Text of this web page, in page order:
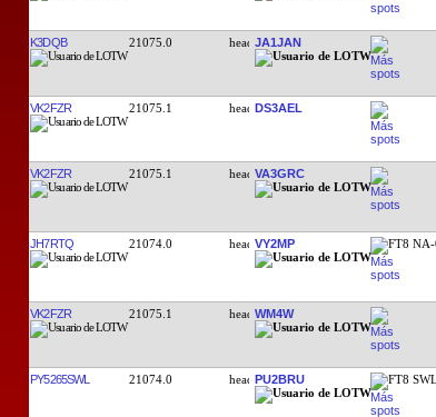
K3DQB 21075.0 JA1JAN
VK2FZR 21075.1 DS3AEL
VK2FZR 21075.1 VA3GRC
JH7RTQ 21074.0 VY2MP FT8 NA-
VK2FZR 21075.1 WM4W
PY5265SWL 21074.0 PU2BRU FT8